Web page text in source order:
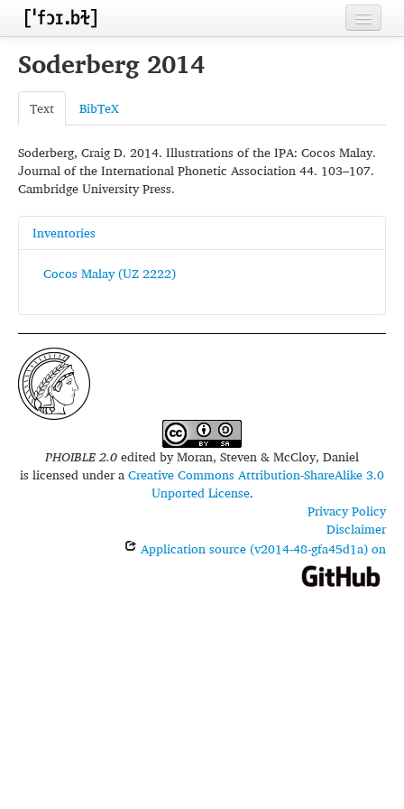
Home
Contributors
Inventories
Languages
Segments
Sources
Conventions
Soderberg 2014
Text BibTeX
Soderberg, Craig D. 2014. Illustrations of the IPA: Cocos Malay.
Journal of the International Phonetic Association 44. 103–107.
Cambridge University Press.
Inventories
Cocos Malay (UZ 2222)
PHOIBLE 2.0edited byMoran, Steven & McCloy, Daniel
is licensed under aCreative Commons Attribution-ShareAlike 3.0
Unported License.
Privacy Policy
Disclaimer
Application source (v2014-48-gfa45d1a) on